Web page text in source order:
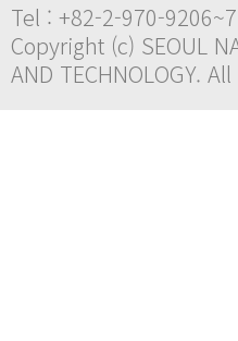
Tel : +82-2-970-
Copyright (c) SEOUL
AND TECHNOLOGY.